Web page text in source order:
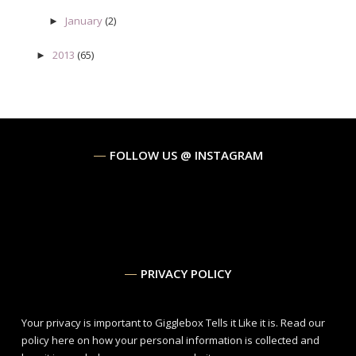
► January(2)
► 2013 (65)
FOLLOW US @ INSTAGRAM
PRIVACY POLICY
Your privacy is important to Gigglebox Tells it Like it is. Read our
policy here on how your personal information is collected and